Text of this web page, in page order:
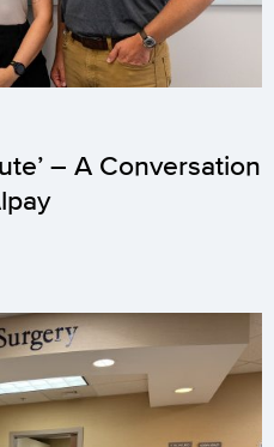
– A Conversation